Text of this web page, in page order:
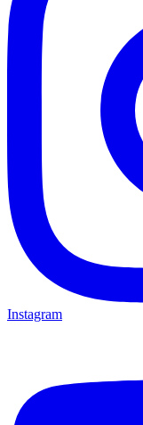
Instagram